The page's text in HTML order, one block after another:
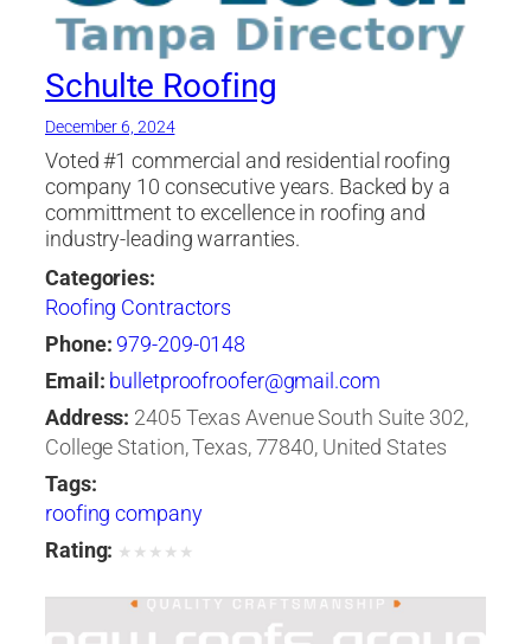
Schulte Roofing
December 6, 2024
Voted #1 commercial and residential roofing
company 10 consecutive years. Backed by a
committment to excellence in roofing and
industry-leading warranties.
Categories:
Roofing Contractors
Phone: 979-209-0148
Email: bulletproofroofer@gmail.com
Address: 2405 Texas Avenue South Suite 302,
College Station, Texas, 77840, United States
Tags:
roofing company
Rating: ★ ★ ★ ★ ★